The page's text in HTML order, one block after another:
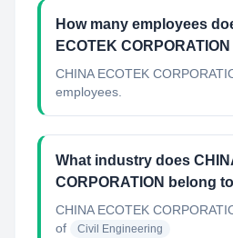
How many employees
ECOTEK
CHINA ECOTEK
employees.
What industry does
CORPORATION belong
CHINA ECOTEK
of
Civil Engineering